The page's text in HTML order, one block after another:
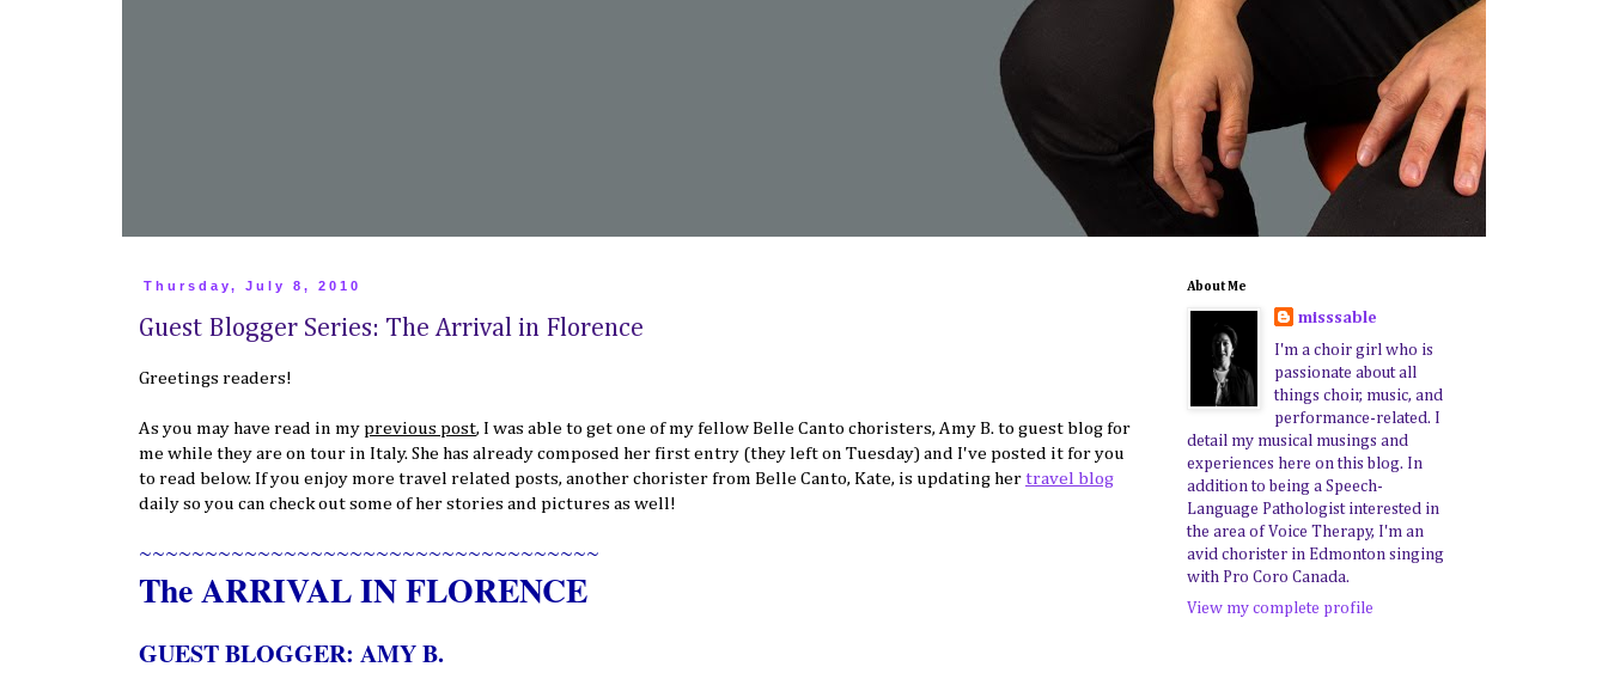
Thursday, July 8, 2010
Guest Blogger Series: The Arrival in Florence
Greetings readers!
As you may have read in my previous post, I was able to get one of my fellow Belle Canto choristers, Amy B. to guest blog for
me while they are on tour in Italy. She has already composed her first entry (they left on Tuesday) and I've posted it for you
to read below. If you enjoy more travel related posts, another chorister from Belle Canto, Kate, is updating her travel blog
daily so you can check out some of her stories and pictures as well!
~~~~~~~~~~~~~~~~~~~~~~~~~~~~~~~~~~~
The ARRIVAL IN FLORENCE
GUEST BLOGGER: AMY B.
About Me
misssable
I'm a choir girl who is
passionate about all
things choir, music, and
performance-related. I
detail my musical musings and
experiences here on this blog. In
addition to being a Speech-
Language Pathologist interested in
the area of Voice Therapy, I'm an
avid chorister in Edmonton singing
with Pro Coro Canada.
View my complete profile